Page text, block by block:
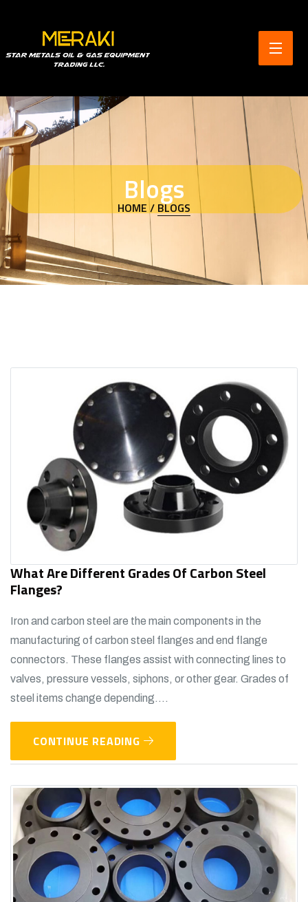
Blogs
HOME / BLOGS
What Are Different Grades Of Carbon Steel
Flanges?
Iron and carbon steel are the main components in the
manufacturing of carbon steel flanges and end flange
connectors. These flanges assist with connecting lines to
valves, pressure vessels, siphons, or other gear. Grades of
steel items change depending....
CONTINUE READING